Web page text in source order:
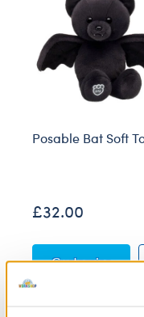
Posable Bat Soft
£32.00
Customise